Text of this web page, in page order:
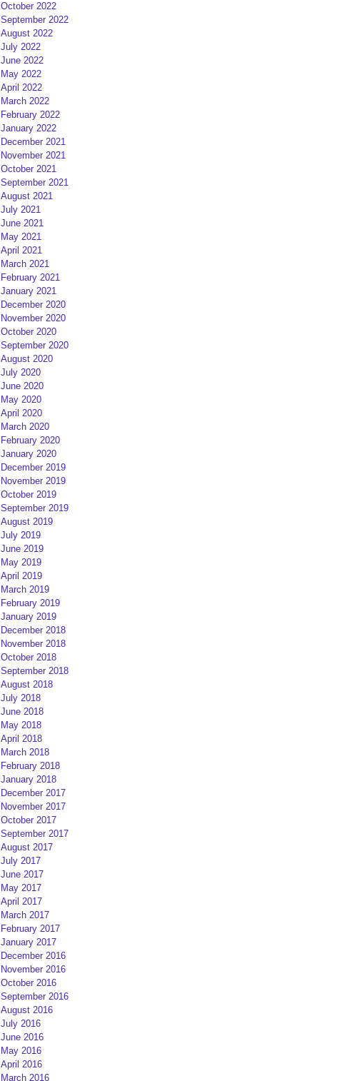
October 2022
September 2022
August 2022
July 2022
June 2022
May 2022
April 2022
March 2022
February 2022
January 2022
December 2021
November 2021
October 2021
September 2021
August 2021
July 2021
June 2021
May 2021
April 2021
March 2021
February 2021
January 2021
December 2020
November 2020
October 2020
September 2020
August 2020
July 2020
June 2020
May 2020
April 2020
March 2020
February 2020
January 2020
December 2019
November 2019
October 2019
September 2019
August 2019
July 2019
June 2019
May 2019
April 2019
March 2019
February 2019
January 2019
December 2018
November 2018
October 2018
September 2018
August 2018
July 2018
June 2018
May 2018
April 2018
March 2018
February 2018
January 2018
December 2017
November 2017
October 2017
September 2017
August 2017
July 2017
June 2017
May 2017
April 2017
March 2017
February 2017
January 2017
December 2016
November 2016
October 2016
September 2016
August 2016
July 2016
June 2016
May 2016
April 2016
March 2016